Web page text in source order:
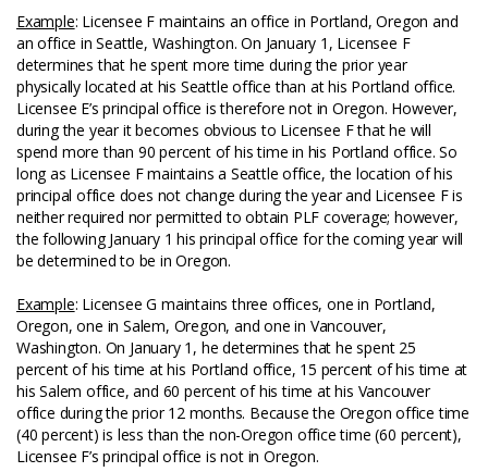
Example: Licensee F maintains an office in Portland, Oregon and
an office in Seattle, Washington. On January 1, Licensee F
determines that he spent more time during the prior year
physically located at his Seattle office than at his Portland office.
Licensee E’s principal office is therefore not in Oregon. However,
during the year it becomes obvious to Licensee F that he will
spend more than 90 percent of his time in his Portland office. So
long as Licensee F maintains a Seattle office, the location of his
principal office does not change during the year and Licensee F is
neither required nor permitted to obtain PLF coverage; however,
the following January 1 his principal office for the coming year will
be determined to be in Oregon.
Example: Licensee G maintains three offices, one in Portland,
Oregon, one in Salem, Oregon, and one in Vancouver,
Washington. On January 1, he determines that he spent 25
percent of his time at his Portland office, 15 percent of his time at
his Salem office, and 60 percent of his time at his Vancouver
office during the prior 12 months. Because the Oregon office time
(40 percent) is less than the non-Oregon office time (60 percent),
Licensee F’s principal office is not in Oregon.